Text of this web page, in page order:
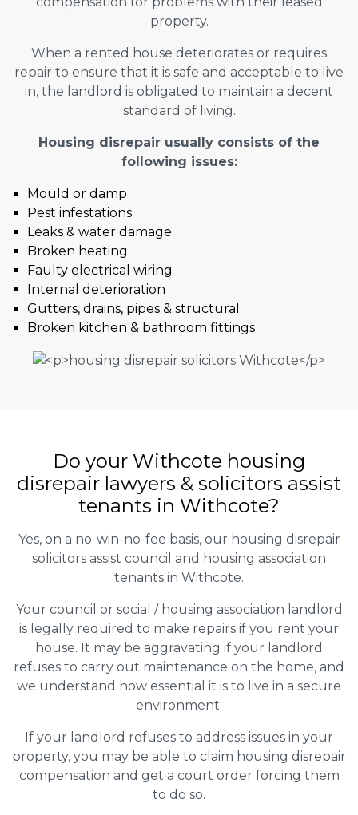
property.
When a rented house deteriorates or requires
repair to ensure that it is safe and acceptable to live
in, the landlord is obligated to maintain a decent
standard of living.
Housing disrepair usually consists of the
following issues:
Mould or damp
Pest infestations
Leaks & water damage
Broken heating
Faulty electrical wiring
Internal deterioration
Gutters, drains, pipes & structural
Broken kitchen & bathroom fittings
Do your Withcote housing
disrepair lawyers & solicitors assist
tenants in Withcote?
Yes, on a no-win-no-fee basis, our housing disrepair
solicitors assist council and housing association
tenants in Withcote.
Your council or social / housing association landlord
is legally required to make repairs if you rent your
house. It may be aggravating if your landlord
refuses to carry out maintenance on the home, and
we understand how essential it is to live in a secure
environment.
If your landlord refuses to address issues in your
property, you may be able to claim housing disrepair
compensation and get a court order forcing them
to do so.